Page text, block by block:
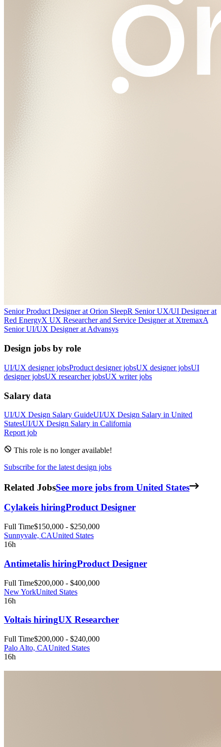
Senior Product Designerat Orion SleepR Senior UX/UI Designerat
Red EnergyX UX Researcher and Service Designerat XtremaxA
Senior UI/UX Designerat Advansys
Design jobs by role
UI/UX designer jobsProduct designer jobsUX designer jobsUI
designer jobsUX researcher jobsUX writer jobs
Salary data
UI/UX Design Salary GuideUI/UX Design Salary in United
StatesUI/UX Design Salary in California
Report job
This role is no longer available!
Subscribe for the latest design jobs
Related JobsSee more jobs from United States
Cylakeis hiringProduct Designer
Full Time$150,000 - $250,000
Sunnyvale, CAUnited States
16h
Antimetalis hiringProduct Designer
Full Time$200,000 - $400,000
New YorkUnited States
16h
Voltais hiringUX Researcher
Full Time$200,000 - $240,000
Palo Alto, CAUnited States
16h